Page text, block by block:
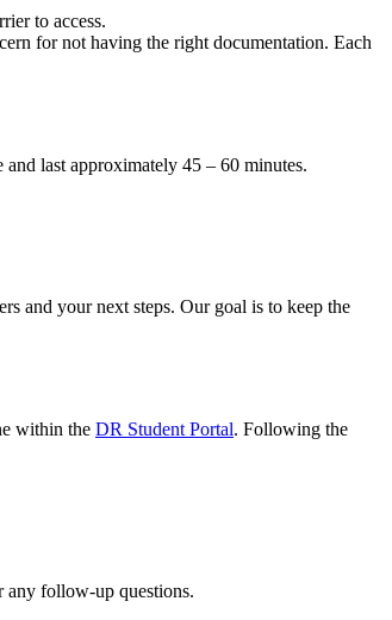
to access.
for not having the right documentation. Each
last approximately 45 – 60 minutes.
and your next steps. Our goal is to keep the
within the DR Student Portal. Following the
any follow-up questions.